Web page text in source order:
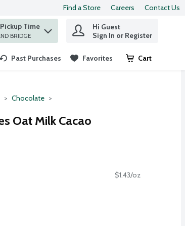
Find a Store Careers Contact Us
Time
BRIDGE
Hi Guest
Sign In or Register
Past Purchases Favorites Cart
.
Chocolate
Oat Milk Cacao
$1.43/oz